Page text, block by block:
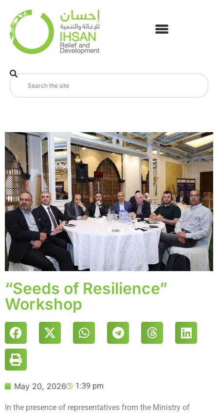
“Seeds of Resilience”
Workshop
May 20, 2026 1:39 pm
In the presence of representatives from the Ministry of